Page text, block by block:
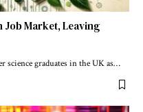
Job Market, Leaving
science graduates in the UK as…